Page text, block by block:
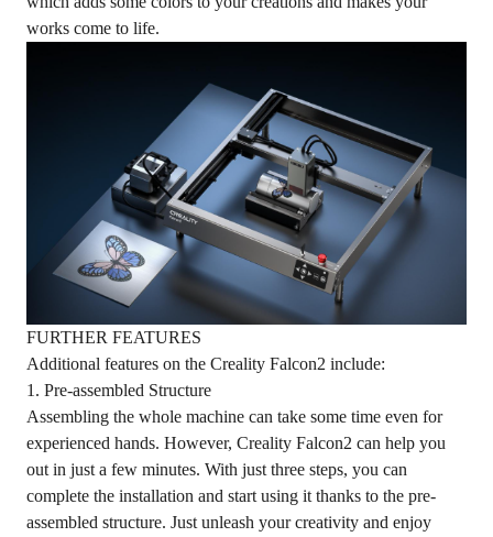
works come to life.
FURTHER FEATURES
Additional features on the Creality Falcon2 include:
1. Pre-assembled Structure
Assembling the whole machine can take some time even for
experienced hands. However, Creality Falcon2 can help you
out in just a few minutes. With just three steps, you can
complete the installation and start using it thanks to the pre-
assembled structure. Just unleash your creativity and enjoy